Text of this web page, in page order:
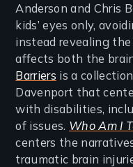
Anderson and Chris
kids’ eyes only,
instead revealing
affects both the
Barriers is a
Davenport that
with disabilities,
of issues. Who Am I
centers the
traumatic brain